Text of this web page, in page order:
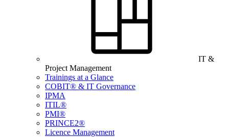
IT &
Project Management
Trainings at a Glance
COBIT® & IT Governance
IPMA
ITIL®
PMI®
PRINCE2®
Licence Management